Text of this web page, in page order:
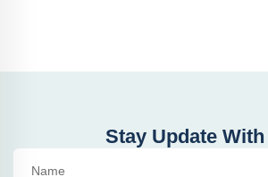
Stay Update